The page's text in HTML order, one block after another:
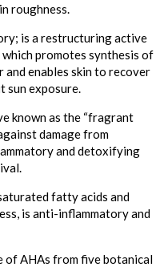
roughness.
is a restructuring active
promotes synthesis of
enables skin to recover
sun exposure.
known as the “fragrant
damage from
and detoxifying
fatty acids and
is anti-inflammatory and
of AHAs from five botanical